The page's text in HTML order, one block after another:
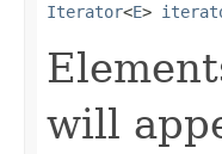
Iterator<E>
will